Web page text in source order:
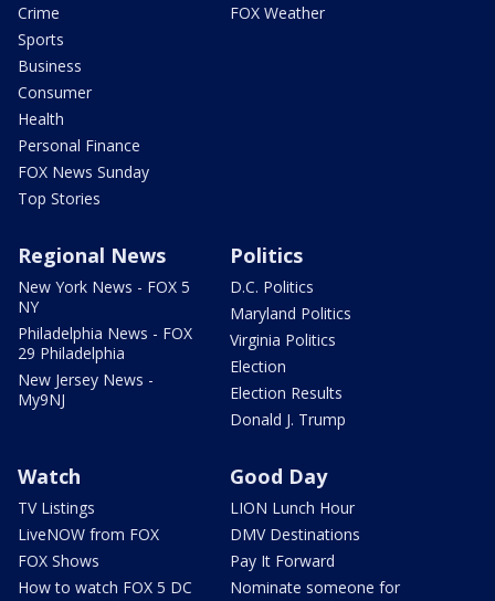
Crime
Sports
Business
Consumer
Health
Personal Finance
FOX News Sunday
Top Stories
FOX Weather
Regional News
New York News - FOX 5
NY
Philadelphia News - FOX
29 Philadelphia
New Jersey News -
My9NJ
Politics
D.C. Politics
Maryland Politics
Virginia Politics
Election
Election Results
Donald J. Trump
Watch
TV Listings
LiveNOW from FOX
FOX Shows
How to watch FOX 5 DC
Good Day
LION Lunch Hour
DMV Destinations
Pay It Forward
Nominate someone for